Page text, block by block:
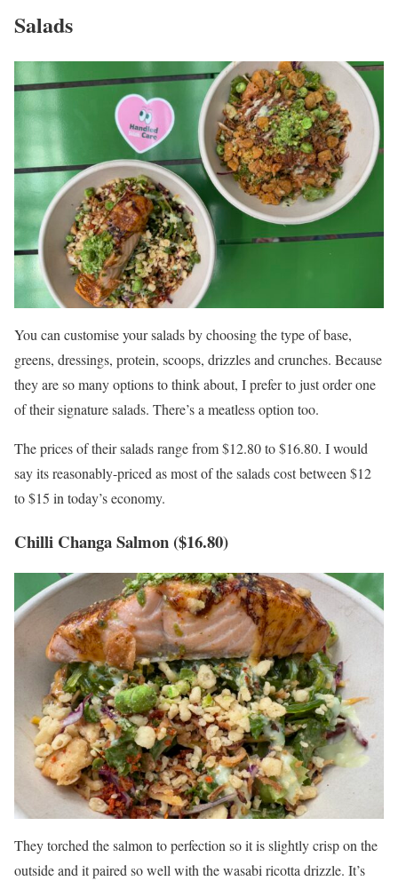
Salads
You can customise your salads by choosing the type of base,
greens, dressings, protein, scoops, drizzles and crunches. Because
they are so many options to think about, I prefer to just order one
of their signature salads. There’s a meatless option too.
The prices of their salads range from $12.80 to $16.80. I would
say its reasonably-priced as most of the salads cost between $12
to $15 in today’s economy.
Chilli Changa Salmon ($16.80)
They torched the salmon to perfection so it is slightly crisp on the
outside and it paired so well with the wasabi ricotta drizzle. It’s